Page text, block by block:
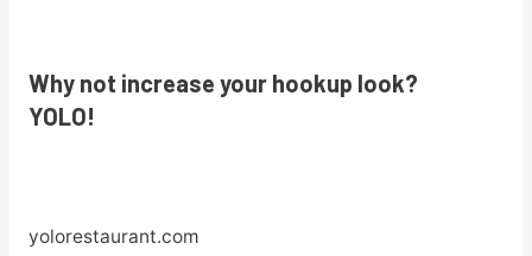
Why not increase your hookup look?
YOLO!
yolorestaurant.com